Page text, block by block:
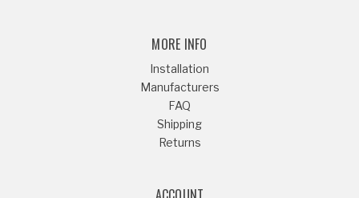
MORE INFO
Installation
Manufacturers
FAQ
Shipping
Returns